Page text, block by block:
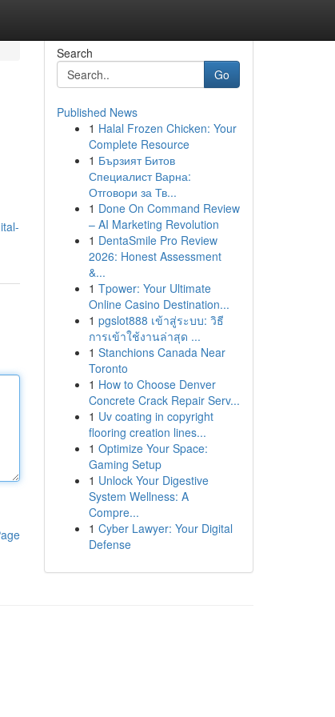
Search
Go
Published News
1 Halal Frozen Chicken: Your
Complete Resource
1 Бързият Битов
Специалист Варна:
Отговори за Тв...
1 Done On Command Review
– AI Marketing Revolution
1 DentaSmile Pro Review
2026: Honest Assessment
&...
1 Tpower: Your Ultimate
Online Casino Destination...
1 pgslot888 เข้าสู่ระบบ: วิธี
การเข้าใช้งานล่าสุด ...
1 Stanchions Canada Near
Toronto
1 How to Choose Denver
Concrete Crack Repair Serv...
1 Uv coating in copyright
flooring creation lines...
1 Optimize Your Space:
Gaming Setup
1 Unlock Your Digestive
System Wellness: A
Compre...
1 Cyber Lawyer: Your Digital
Defense